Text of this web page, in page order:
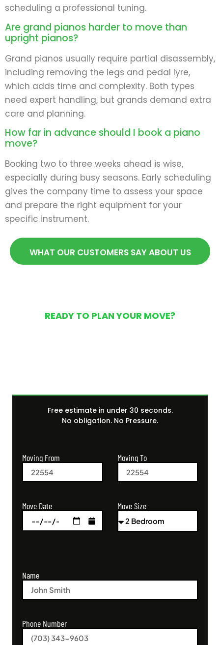
scheduling a professional tuning.
Are grand pianos harder to move than
upright pianos?
Grand pianos usually require partial disassembly,
including removing the legs and pedal lyre,
which adds time and complexity. Both types
need expert handling, but grands demand extra
care and planning.
How far in advance should I book a piano
move?
Booking two to three weeks ahead is wise,
especially during busy seasons. Early scheduling
gives the company time to assess your space
and prepare the right equipment for your
specific instrument.
WHAT OUR CUSTOMERS SAY ABOUT US
READY TO PLAN YOUR MOVE?
Free estimate in under 30 seconds.
No obligation. No Pressure.
Moving From Moving To
Move Date Move Size
Name
Phone Number